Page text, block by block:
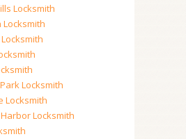
Locksmith
Locksmith
Locksmith
Locksmith
Locksmith